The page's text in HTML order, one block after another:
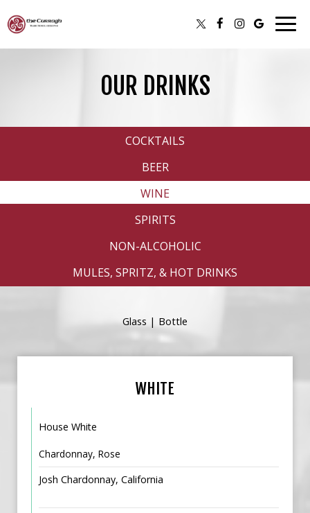
OUR DRINKS
COCKTAILS
BEER
WINE
SPIRITS
NON-ALCOHOLIC
MULES, SPRITZ, & HOT DRINKS
Glass | Bottle
WHITE
House White
Chardonnay, Rose
Josh Chardonnay, California